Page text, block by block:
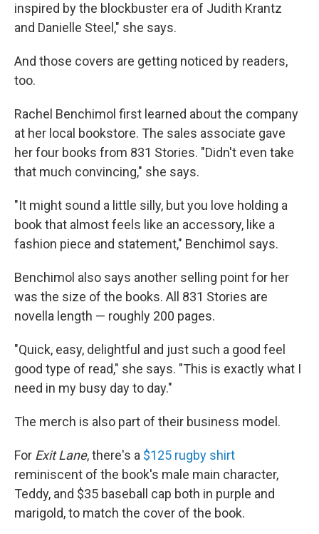
inspired by the blockbuster era of Judith Krantz
and Danielle Steel," she says.
And those covers are getting noticed by readers,
too.
Rachel Benchimol first learned about the company
at her local bookstore. The sales associate gave
her four books from 831 Stories. "Didn't even take
that much convincing," she says.
"It might sound a little silly, but you love holding a
book that almost feels like an accessory, like a
fashion piece and statement," Benchimol says.
Benchimol also says another selling point for her
was the size of the books. All 831 Stories are
novella length — roughly 200 pages.
"Quick, easy, delightful and just such a good feel
good type of read," she says. "This is exactly what I
need in my busy day to day."
The merch is also part of their business model.
For Exit Lane, there's a $125 rugby shirt
reminiscent of the book's male main character,
Teddy, and $35 baseball cap both in purple and
marigold, to match the cover of the book.